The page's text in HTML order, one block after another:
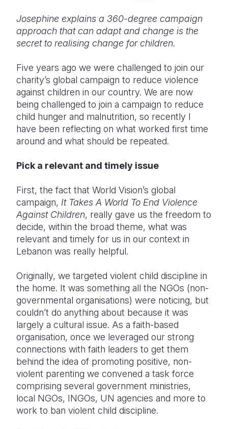
Somalia
South
Sudan
Tanzania
Uganda
South
Taiwan
Timor
Thailand
Vietnam
Romania
Syria
Türkiye
Ukraine
Josephine explains a 360-degree campaign
approach that can adapt and change is the
secret to realising change for children.
Five years ago we were challenged to join our
charity’s global campaign to reduce violence
against children in our country. We are now
being challenged to join a campaign to reduce
child hunger and malnutrition, so recently I
have been reflecting on what worked first time
around and what should be repeated.
Pick a relevant and timely issue
First, the fact that World Vision’s global
campaign, It Takes A World To End Violence
Against Children, really gave us the freedom to
decide, within the broad theme, what was
relevant and timely for us in our context in
Lebanon was really helpful.
Originally, we targeted violent child discipline in
the home. It was something all the NGOs (non-
governmental organisations) were noticing, but
couldn’t do anything about because it was
largely a cultural issue. As a faith-based
organisation, once we leveraged our strong
connections with faith leaders to get them
behind the idea of promoting positive, non-
violent parenting we convened a task force
comprising several government ministries,
local NGOs, INGOs, UN agencies and more to
work to ban violent child discipline.